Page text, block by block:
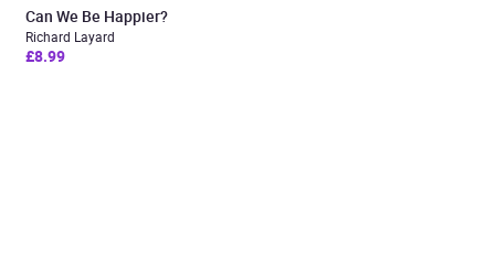
Can We Be Happier?
Richard Layard
£8.99